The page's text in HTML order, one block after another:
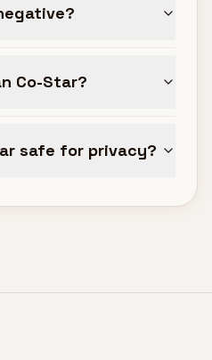
Co-Star?
safe for privacy?